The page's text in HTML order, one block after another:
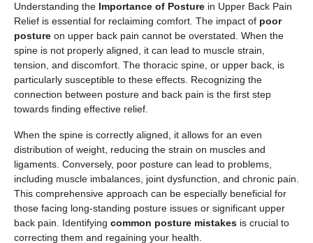
Understanding the Importance of Posture in Upper Back Pain
Relief is essential for reclaiming comfort. The impact of poor
posture on upper back pain cannot be overstated. When the
spine is not properly aligned, it can lead to muscle strain,
tension, and discomfort. The thoracic spine, or upper back, is
particularly susceptible to these effects. Recognizing the
connection between posture and back pain is the first step
towards finding effective relief.
When the spine is correctly aligned, it allows for an even
distribution of weight, reducing the strain on muscles and
ligaments. Conversely, poor posture can lead to problems,
including muscle imbalances, joint dysfunction, and chronic pain.
This comprehensive approach can be especially beneficial for
those facing long-standing posture issues or significant upper
back pain. Identifying common posture mistakes is crucial to
correcting them and regaining your health.